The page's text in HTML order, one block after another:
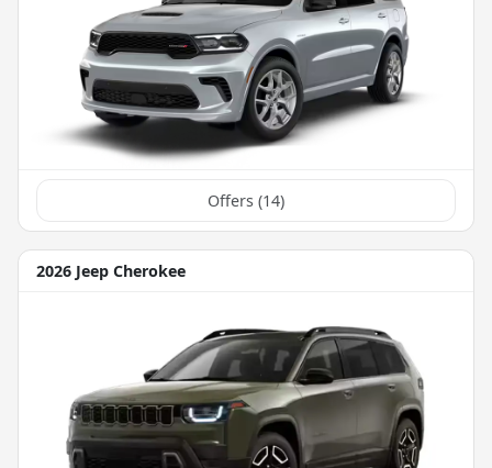
Offers (14)
2026 Jeep Cherokee